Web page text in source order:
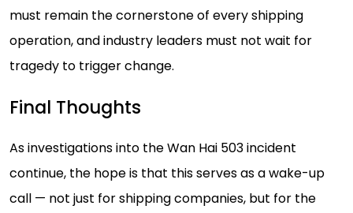
must remain the cornerstone of every shipping
operation, and industry leaders must not wait for
tragedy to trigger change.
Final Thoughts
As investigations into the Wan Hai 503 incident
continue, the hope is that this serves as a wake-up
call — not just for shipping companies, but for the